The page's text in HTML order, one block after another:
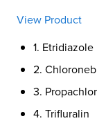
View Product
1. Etridiazole
2. Chloroneb
3. Propachlor
4. Trifluralin